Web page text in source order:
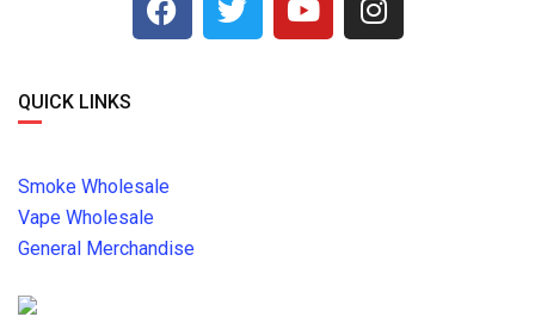
QUICK LINKS
Smoke Wholesale
Vape Wholesale
General Merchandise